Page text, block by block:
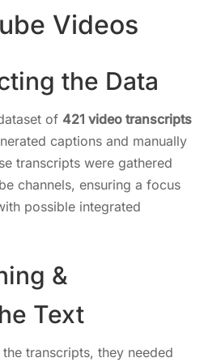
Videos
the Data
of 421 video transcripts
captions and manually
transcripts were gathered
channels, ensuring a focus
possible integrated
&
Text
transcripts, they needed